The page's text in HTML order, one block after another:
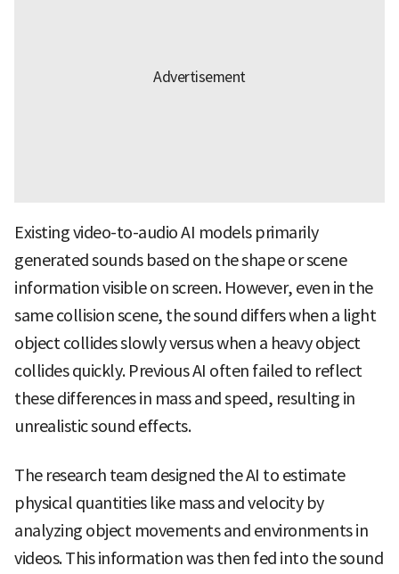
Existing video-to-audio AI models primarily
generated sounds based on the shape or scene
information visible on screen. However, even in the
same collision scene, the sound differs when a light
object collides slowly versus when a heavy object
collides quickly. Previous AI often failed to reflect
these differences in mass and speed, resulting in
unrealistic sound effects.
The research team designed the AI to estimate
physical quantities like mass and velocity by
analyzing object movements and environments in
videos. This information was then fed into the sound